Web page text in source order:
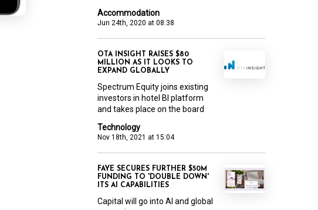
Accommodation
Jun 24th, 2020 at 08:38
Technology
Nov 18th, 2021 at 15:04
OTA INSIGHT RAISES $80
MILLION AS IT LOOKS TO
EXPAND GLOBALLY
Spectrum Equity joins existing
investors in hotel BI platform
and takes place on the board
FAYE SECURES FURTHER $50M
FUNDING TO 'DOUBLE DOWN'
ITS AI CAPABILITIES
Capital will go into AI and global